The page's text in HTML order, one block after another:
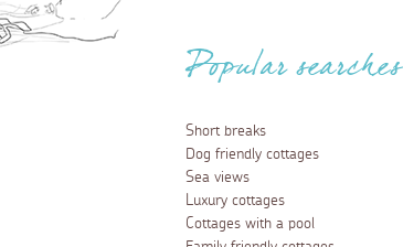
Popular searches
Short breaks
Dog friendly cottages
Sea views
Luxury cottages
Cottages with a pool